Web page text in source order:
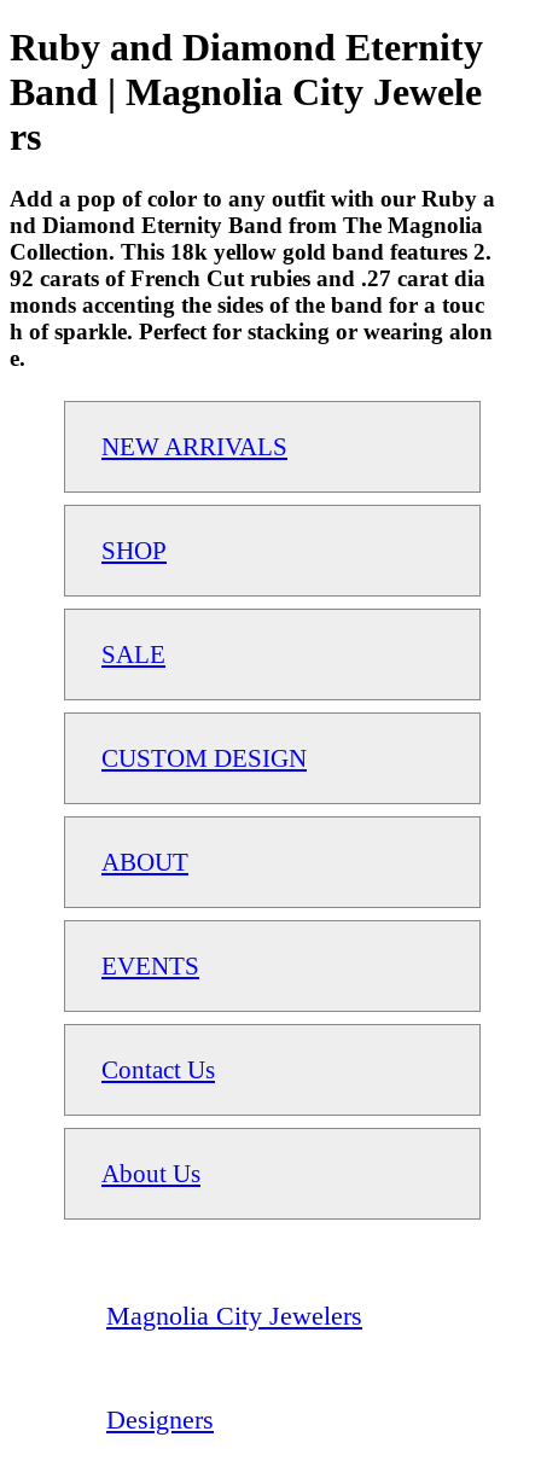
Ruby and Diamond Eternity
Band | Magnolia City Jewele
rs
Add a pop of color to any outfit with our Ruby a
nd Diamond Eternity Band from The Magnolia
Collection. This 18k yellow gold band features 2.
92 carats of French Cut rubies and .27 carat dia
monds accenting the sides of the band for a touc
h of sparkle. Perfect for stacking or wearing alon
e.
NEW ARRIVALS
SHOP
SALE
CUSTOM DESIGN
ABOUT
EVENTS
Contact Us
About Us
Magnolia City Jewelers
Designers